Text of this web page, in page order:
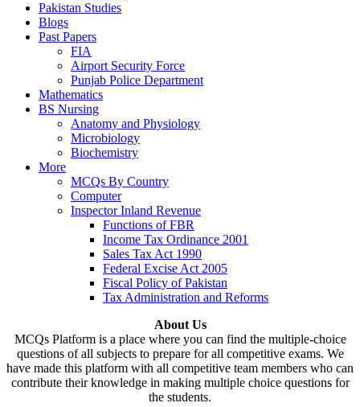
Pakistan Studies
Blogs
Past Papers
FIA
Airport Security Force
Punjab Police Department
Mathematics
BS Nursing
Anatomy and Physiology
Microbiology
Biochemistry
More
MCQs By Country
Computer
Inspector Inland Revenue
Functions of FBR
Income Tax Ordinance 2001
Sales Tax Act 1990
Federal Excise Act 2005
Fiscal Policy of Pakistan
Tax Administration and Reforms
About Us
MCQs Platform is a place where you can find the multiple-choice
questions of all subjects to prepare for all competitive exams. We
have made this platform with all competitive team members who can
contribute their knowledge in making multiple choice questions for
the students.